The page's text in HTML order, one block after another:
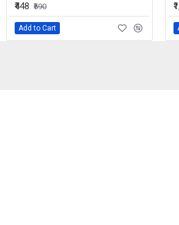
₹448 ₹590
Add to Cart